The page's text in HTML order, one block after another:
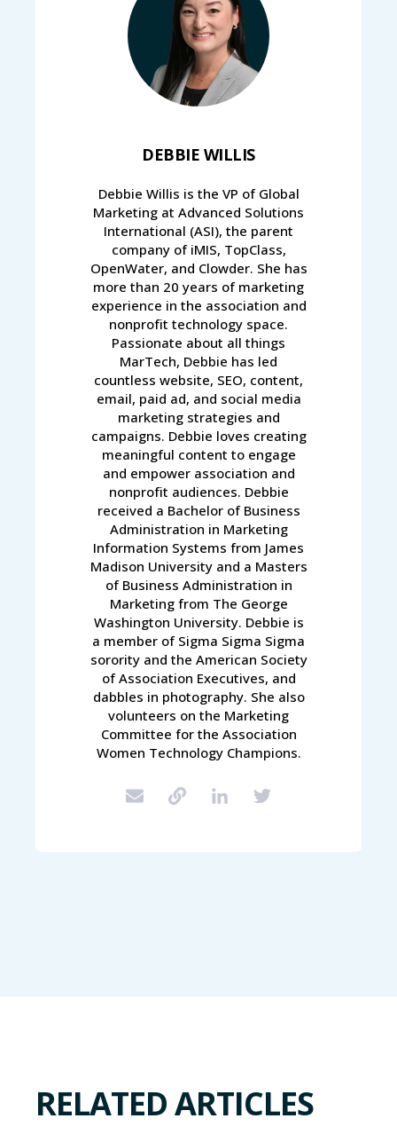
DEBBIE WILLIS
Debbie Willis is the VP of Global
Marketing at Advanced Solutions
International (ASI), the parent
company of iMIS, TopClass,
OpenWater, and Clowder. She has
more than 20 years of marketing
experience in the association and
nonprofit technology space.
Passionate about all things
MarTech, Debbie has led
countless website, SEO, content,
email, paid ad, and social media
marketing strategies and
campaigns. Debbie loves creating
meaningful content to engage
and empower association and
nonprofit audiences. Debbie
received a Bachelor of Business
Administration in Marketing
Information Systems from James
Madison University and a Masters
of Business Administration in
Marketing from The George
Washington University. Debbie is
a member of Sigma Sigma Sigma
sorority and the American Society
of Association Executives, and
dabbles in photography. She also
volunteers on the Marketing
Committee for the Association
Women Technology Champions.
RELATED ARTICLES